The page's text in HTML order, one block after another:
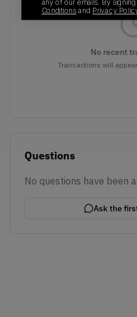
No recent
Transactions will
Questions
No questions have been
Ask the
any of our emails. By
Conditionsand Privacy